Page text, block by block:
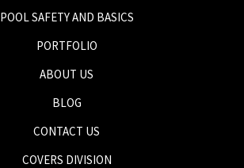
POOL SAFETY AND BASICS
PORTFOLIO
ABOUT US
BLOG
CONTACT US
COVERS DIVISION